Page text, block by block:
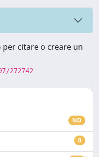
citare o creare un
272742
ND
0